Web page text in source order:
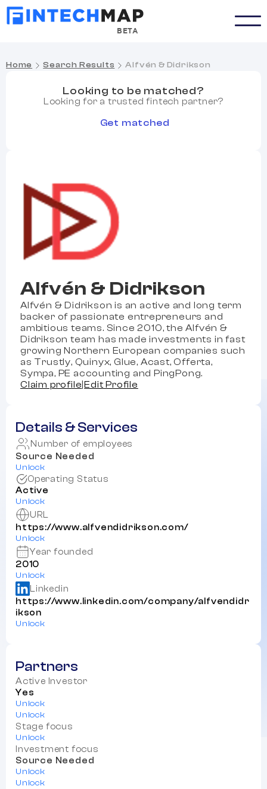
BETA
Home Search Results Alfvén & Didrikson
Alfvén & Didrikson
Alfvén & Didrikson is an active and long term
backer of passionate entrepreneurs and
ambitious teams. Since 2010, the Alfvén &
Didrikson team has made investments in fast
growing Northern European companies such
as Trustly, Quinyx, Glue, Acast, Offerta,
Sympa, PE accounting and PingPong.
Claim profile |Edit Profile
Details & Services
Number of employees
Source Needed
Unlock
Operating Status
Active
Unlock
URL
https://www.alfvendidrikson.com/
Unlock
Year founded
2010
Unlock
Linkedin
https://www.linkedin.com/company/alfvendidr
ikson
Unlock
Partners
Active Investor
Yes
Unlock
Unlock
Stage focus
Unlock
Investment focus
Source Needed
Unlock
Unlock
Looking to be matched?
Looking for a trusted fintech partner?
Get matched